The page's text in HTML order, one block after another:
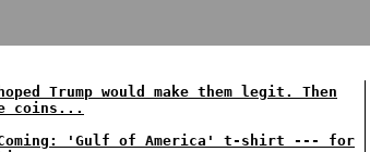
Trump would make them legit. Then
coins...
Coming: 'Gulf of America' t-shirt --- for